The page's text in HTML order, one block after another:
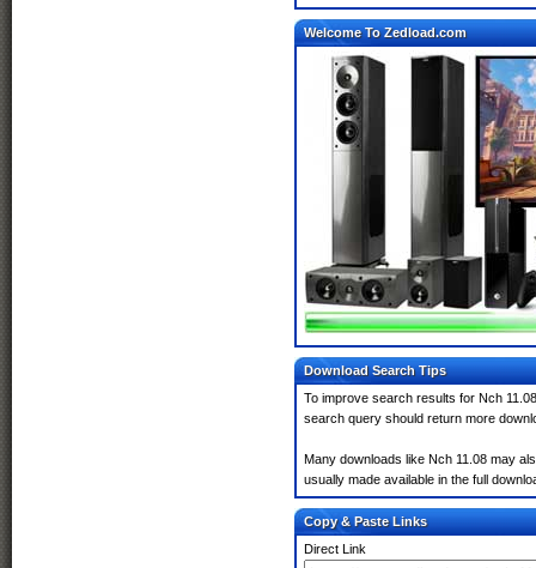
Welcome To Zedload.com
Download Search Tips
To improve search results for Nch
search query should return more
Many downloads like Nch 11.08 may
usually made available in the full
Copy & Paste Links
Direct Link